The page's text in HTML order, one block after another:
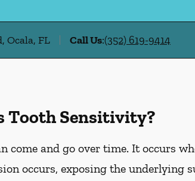
Ocala, FL Call Us:(352) 619-9414
Tooth Sensitivity?
come and go over time. It occurs
occurs, exposing the underlying